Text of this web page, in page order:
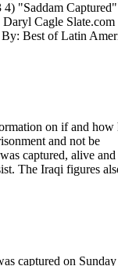
4) "Saddam
Cagle Slate.com
Best of Latin
on if and how
and not be
captured, alive and
The Iraqi figures
captured on Sunday